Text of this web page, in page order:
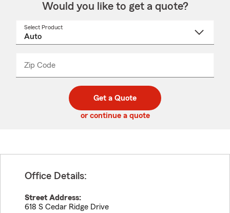
Would you like to get a quote?
Select Product
Zip Code
code
_____
Get a Quote
or continue a quote
Office Details:
Street Address:
618 S Cedar Ridge Drive